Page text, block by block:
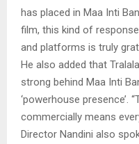
has placed in Maa Inti
film, this kind of
and platforms is truly
He also added that
strong behind Maa Inti
‘powerhouse presence’.
commercially means
Director Nandini also